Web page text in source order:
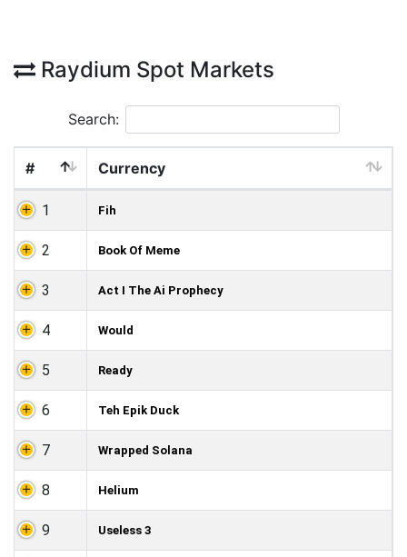
Raydium Spot Markets
Search:
# Currency
1 Fih
2 Book Of Meme
3 Act I The Ai Prophecy
4 Would
5 Ready
6 Teh Epik Duck
7 Wrapped Solana
8 Helium
9 Useless 3